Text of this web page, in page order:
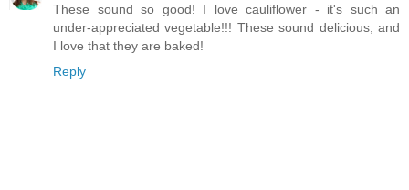
These sound so good! I love cauliflower - it's such an
under-appreciated vegetable!!! These sound delicious, and
I love that they are baked!
Reply